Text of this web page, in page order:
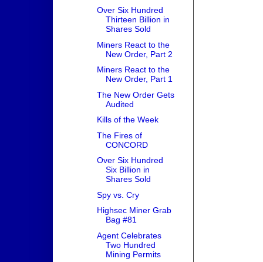
Over Six Hundred
Thirteen Billion in
Shares Sold
Miners React to the
New Order, Part 2
Miners React to the
New Order, Part 1
The New Order Gets
Audited
Kills of the Week
The Fires of
CONCORD
Over Six Hundred
Six Billion in
Shares Sold
Spy vs. Cry
Highsec Miner Grab
Bag #81
Agent Celebrates
Two Hundred
Mining Permits